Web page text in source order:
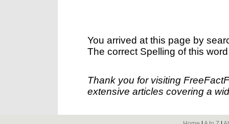
You arrived at this page by
The correct Spelling of this
Thank you for visiting
extensive articles covering a